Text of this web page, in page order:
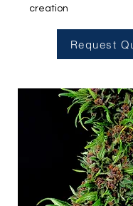
creation
Request